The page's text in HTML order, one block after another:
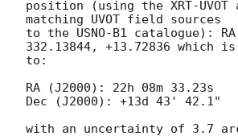
position (using the XRT-UVOT
matching UVOT field sources
to the USNO-B1 catalogue):
332.13844, +13.72836 which
to:
RA (J2000): 22h 08m 33.23s
Dec (J2000): +13d 43' 42.1"
with an uncertainty of 3.7